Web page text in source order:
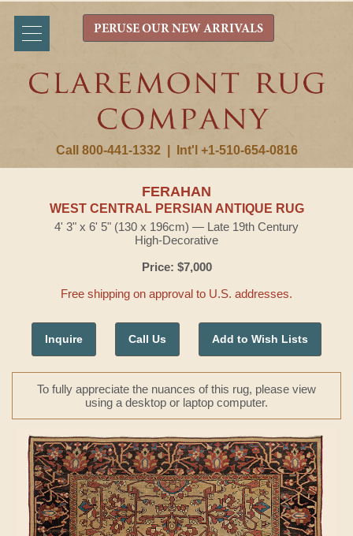
Call 800-441-1332 Int'l +1-510-654-0816
PERUSE OUR NEW ARRIVALS
FERAHAN
WEST CENTRAL PERSIAN ANTIQUE RUG
4' 3" x 6' 5" (130 x 196cm) — Late 19th Century
High-Decorative
Price: $7,000
Free shipping on approval to U.S. addresses.
Inquire Call Us Add to Wish Lists
To fully appreciate the nuances of this rug, please view
using a desktop or laptop computer.